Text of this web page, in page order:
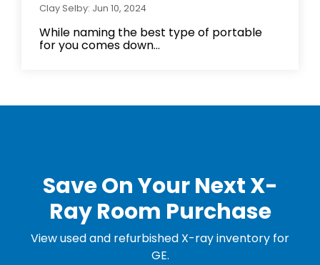
Clay Selby: Jun 10, 2024
While naming the best type of portable
for you comes down...
Save On Your Next X-
Ray Room Purchase
View used and refurbished X-ray inventory for
GE.